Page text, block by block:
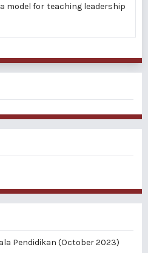
model for teaching leadership
Pendidikan (October 2023)